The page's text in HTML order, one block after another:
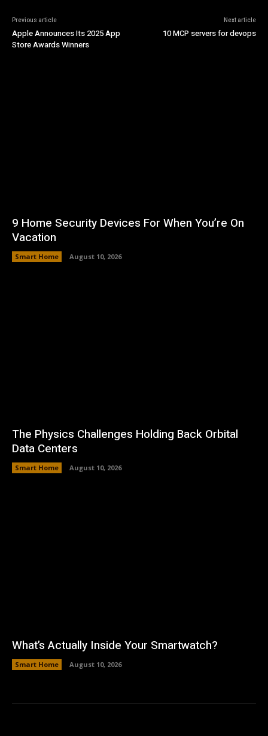
Previous article
Apple Announces Its 2025 App
Store Awards Winners
Next article
10 MCP servers for devops
9 Home Security Devices For When You’re On
Vacation
Smart Home August 10, 2026
The Physics Challenges Holding Back Orbital
Data Centers
Smart Home August 10, 2026
What’s Actually Inside Your Smartwatch?
Smart Home August 10, 2026